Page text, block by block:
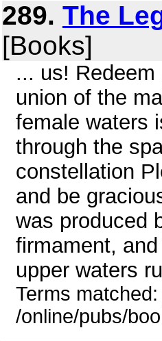
289. The
[Books]
... us!
union of the
female waters
through the
constellation
and be
was produced
firmament,
upper waters
Terms
/online/pubs/